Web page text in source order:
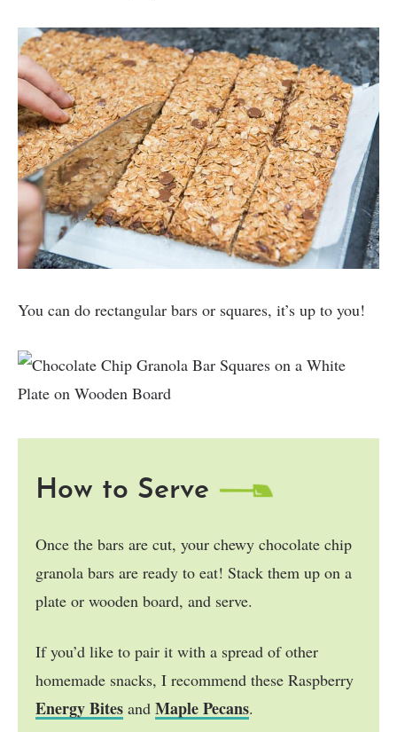
You can do rectangular bars or squares, it’s up to you!
How to Serve
Once the bars are cut, your chewy chocolate chip
granola bars are ready to eat! Stack them up on a
plate or wooden board, and serve.
If you’d like to pair it with a spread of other
homemade snacks, I recommend these Raspberry
Energy Bites and Maple Pecans.